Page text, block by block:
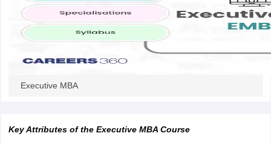
UPESAmity UniversityAAFTIIADUIDPearl Academy College
Fashion Designer
ULSATCLAT PGCUET LLBKLEE
Best Books for AILETBest Books for CLAT Preparation
Cyber Law Colleges in India
/ AdvocateJudgeInternational ArbitratorLegal Advisor
Executive MBA
Key Attributes of the Executive MBA Course